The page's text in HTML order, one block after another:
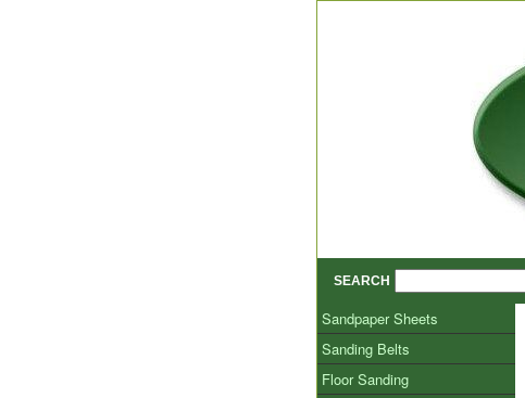
SEARCH
Sandpaper Sheets
Sanding Belts
Floor Sanding